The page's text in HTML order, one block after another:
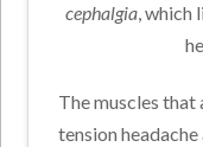
cephalgia, which
The muscles
tension